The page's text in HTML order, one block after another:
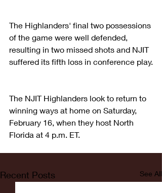
The Highlanders' final two possessions
of the game were well defended,
resulting in two missed shots and NJIT
suffered its fifth loss in conference play.
The NJIT Highlanders look to return to
winning ways at home on Saturday,
February 16, when they host North
Florida at 4 p.m. ET.
Recent Posts See All